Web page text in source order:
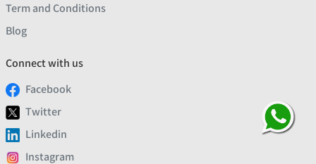
Term and Conditions
Blog
Connect with us
Facebook
Twitter
Linkedin
Instagram